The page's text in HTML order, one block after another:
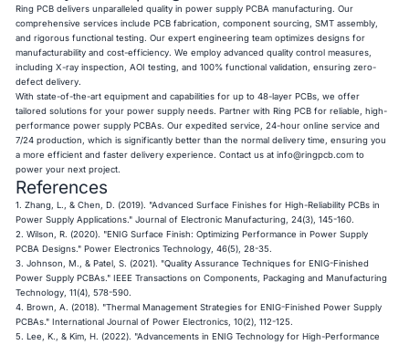
Ring PCB delivers unparalleled quality in power supply PCBA manufacturing. Our
comprehensive services include PCB fabrication, component sourcing, SMT assembly,
and rigorous functional testing. Our expert engineering team optimizes designs for
manufacturability and cost-efficiency. We employ advanced quality control measures,
including X-ray inspection, AOI testing, and 100% functional validation, ensuring zero-
defect delivery.
With state-of-the-art equipment and capabilities for up to 48-layer PCBs, we offer
tailored solutions for your power supply needs. Partner with Ring PCB for reliable, high-
performance power supply PCBAs. Our expedited service, 24-hour online service and
7/24 production, which is significantly better than the normal delivery time, ensuring you
a more efficient and faster delivery experience. Contact us atinfo@ringpcb.com to
power your next project.
References
1. Zhang, L., & Chen, D. (2019). "Advanced Surface Finishes for High-Reliability PCBs in
Power Supply Applications." Journal of Electronic Manufacturing, 24(3), 145-160.
2. Wilson, R. (2020). "ENIG Surface Finish: Optimizing Performance in Power Supply
PCBA Designs." Power Electronics Technology, 46(5), 28-35.
3. Johnson, M., & Patel, S. (2021). "Quality Assurance Techniques for ENIG-Finished
Power Supply PCBAs." IEEE Transactions on Components, Packaging and Manufacturing
Technology, 11(4), 578-590.
4. Brown, A. (2018). "Thermal Management Strategies for ENIG-Finished Power Supply
PCBAs." International Journal of Power Electronics, 10(2), 112-125.
5. Lee, K., & Kim, H. (2022). "Advancements in ENIG Technology for High-Performance